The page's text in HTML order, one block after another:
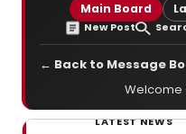
Main Board
New Post
← Back to Message
Welcome
LATEST NEWS